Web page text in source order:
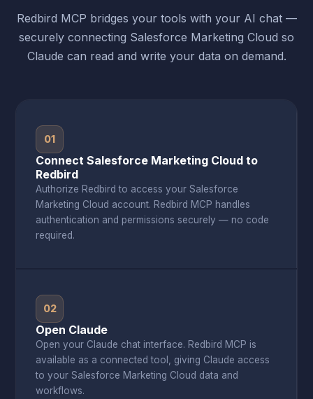
Redbird MCP bridges your tools with your AI chat —
securely connecting Salesforce Marketing Cloud so
Claude can read and write your data on demand.
01
Connect Salesforce Marketing Cloud to
Redbird
Authorize Redbird to access your Salesforce
Marketing Cloud account. Redbird MCP handles
authentication and permissions securely — no code
required.
02
Open Claude
Open your Claude chat interface. Redbird MCP is
available as a connected tool, giving Claude access
to your Salesforce Marketing Cloud data and
workflows.